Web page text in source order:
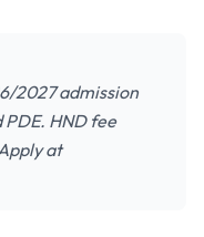
2027 admission
HND fee
at